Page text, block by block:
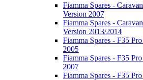
Fiamma Spares -
Version 2007
Fiamma Spares -
Version 2013/2014
Fiamma Spares - F35
2005
Fiamma Spares - F35
2007
Fiamma Spares - F35